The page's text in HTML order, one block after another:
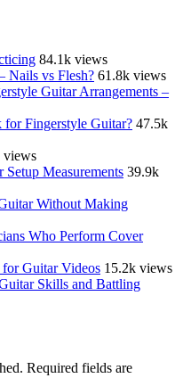
84.1k views
Nails vs Flesh? 61.8k views
Guitar Arrangements –
for Fingerstyle Guitar? 47.5k
views
Measurements 39.9k
Without Making
Who Perform Cover
Guitar Videos 15.2k views
Skills and Battling
Required fields are